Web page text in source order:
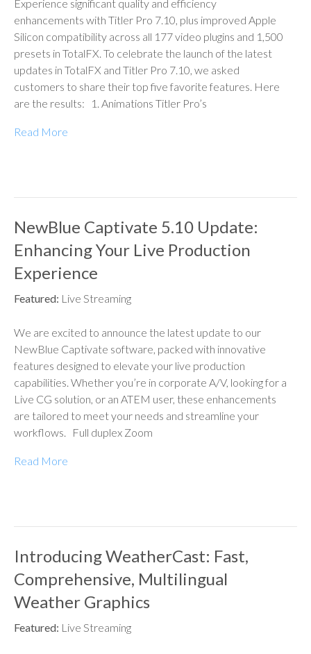
Experience significant quality and efficiency
enhancements with Titler Pro 7.10, plus improved Apple
Silicon compatibility across all 177 video plugins and 1,500
presets in TotalFX. To celebrate the launch of the latest
updates in TotalFX and Titler Pro 7.10, we asked
customers to share their top five favorite features. Here
are the results: 1. Animations Titler Pro’s
Read More
NewBlue Captivate 5.10 Update:
Enhancing Your Live Production
Experience
Featured: Live Streaming
We are excited to announce the latest update to our
NewBlue Captivate software, packed with innovative
features designed to elevate your live production
capabilities. Whether you’re in corporate A/V, looking for a
Live CG solution, or an ATEM user, these enhancements
are tailored to meet your needs and streamline your
workflows. Full duplex Zoom
Read More
Introducing WeatherCast: Fast,
Comprehensive, Multilingual
Weather Graphics
Featured: Live Streaming